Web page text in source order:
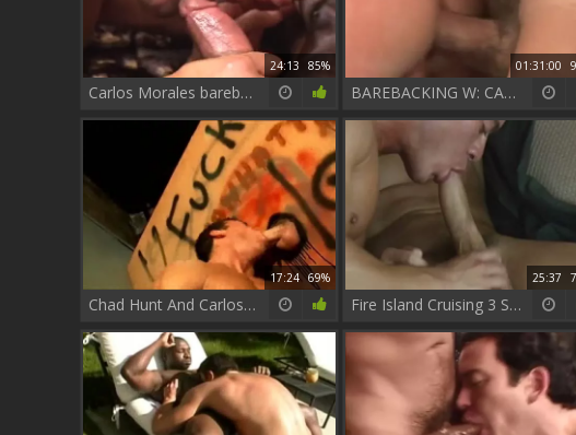
24:13 85%
Carlos Morales bareback 4 group bang dark
01:31:00
BAREBACKING W: CARLOS MORALES
17:24 69%
Chad Hunt And Carlos Morales
25:37
Fire Island Cruising 3 Scene two Carlos Morales And Christophe